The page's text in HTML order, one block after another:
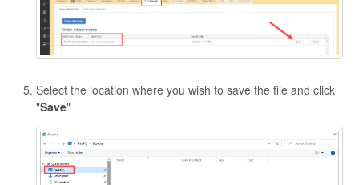
Select the location where you wish to save the file and click
"Save"